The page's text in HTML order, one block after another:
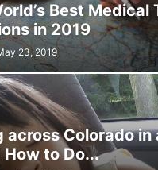
Best Medical
in 2019
23, 2019
across Colorado in
How to Do...